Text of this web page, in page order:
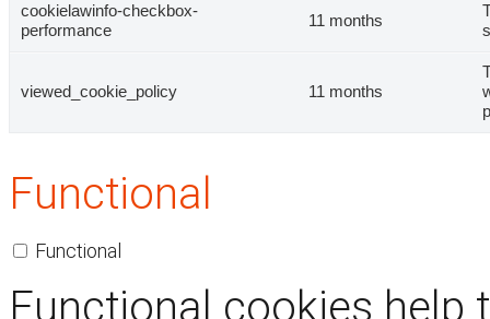
cookielawinfo-checkbox-
performance
11 months
viewed_cookie_policy 11 months
Functional
Functional
Functional cookies help